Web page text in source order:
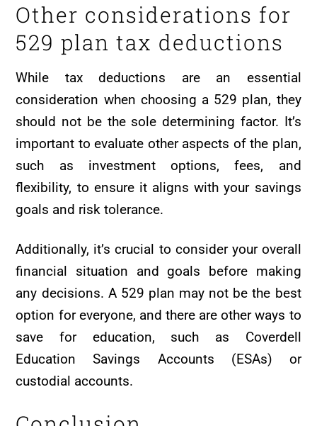
Other considerations for
529 plan tax deductions
While tax deductions are an essential
consideration when choosing a 529 plan, they
should not be the sole determining factor. It’s
important to evaluate other aspects of the plan,
such as investment options, fees, and
flexibility, to ensure it aligns with your savings
goals and risk tolerance.
Additionally, it’s crucial to consider your overall
financial situation and goals before making
any decisions. A 529 plan may not be the best
option for everyone, and there are other ways to
save for education, such as Coverdell
Education Savings Accounts (ESAs) or
custodial accounts.